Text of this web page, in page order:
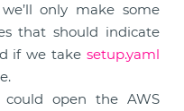
only make some
that should indicate
if we take setup.yaml
open the AWS